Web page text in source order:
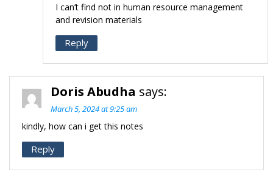
I can’t find not in human resource management
and revision materials
Reply
Doris Abudha says:
March 5, 2024 at 9:25 am
kindly, how can i get this notes
Reply